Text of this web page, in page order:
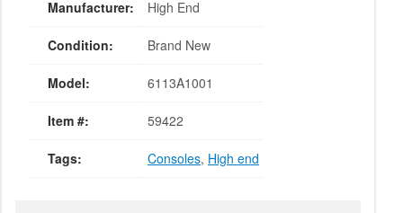
Manufacturer: High End
Condition: Brand New
Model: 6113A1001
Item #: 59422
Tags: Consoles, High end